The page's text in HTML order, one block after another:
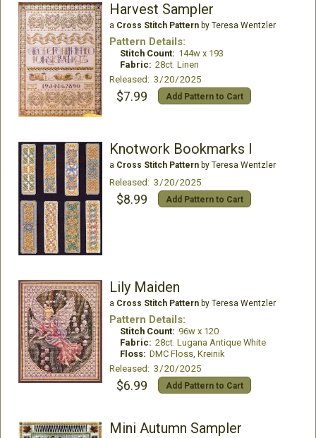
Harvest Sampler
a Cross Stitch Patternby Teresa Wentzler
Pattern Details:
Stitch Count: 144w x 193
Fabric: 28ct. Linen
Released: 3/20/2025
$7.99 Add Pattern to Cart
Knotwork Bookmarks I
a Cross Stitch Patternby Teresa Wentzler
Released: 3/20/2025
$8.99 Add Pattern to Cart
Lily Maiden
a Cross Stitch Patternby Teresa Wentzler
Pattern Details:
Stitch Count: 96w x 120
Fabric: 28ct. Lugana Antique White
Floss: DMC Floss, Kreinik
Released: 3/20/2025
$6.99 Add Pattern to Cart
Mini Autumn Sampler